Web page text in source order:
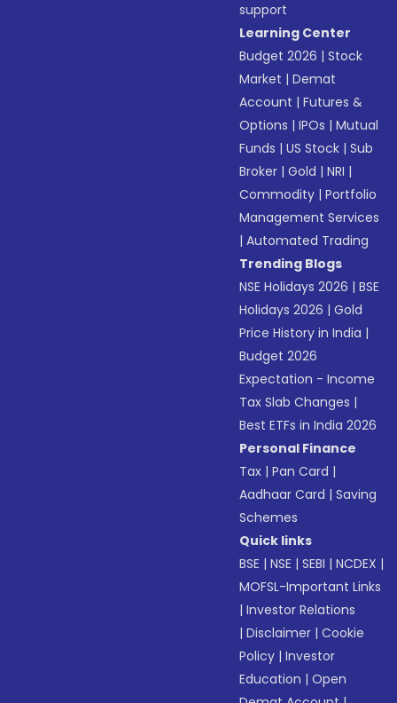
support
Learning Center
Budget 2026 |Stock
Market |Demat
Account |Futures &
Options |IPOs |Mutual
Funds |US Stock |Sub
Broker |Gold |NRI |
Commodity |Portfolio
Management Services
|Automated Trading
Trending Blogs
NSE Holidays 2026 |BSE
Holidays 2026 |Gold
Price History in India |
Budget 2026
Expectation - Income
Tax Slab Changes |
Best ETFs in India 2026
Personal Finance
Tax |Pan Card |
Aadhaar Card |Saving
Schemes
Quick links
BSE |NSE |SEBI |NCDEX |
MOFSL-Important Links
|Investor Relations
|Disclaimer |Cookie
Policy |Investor
Education |Open